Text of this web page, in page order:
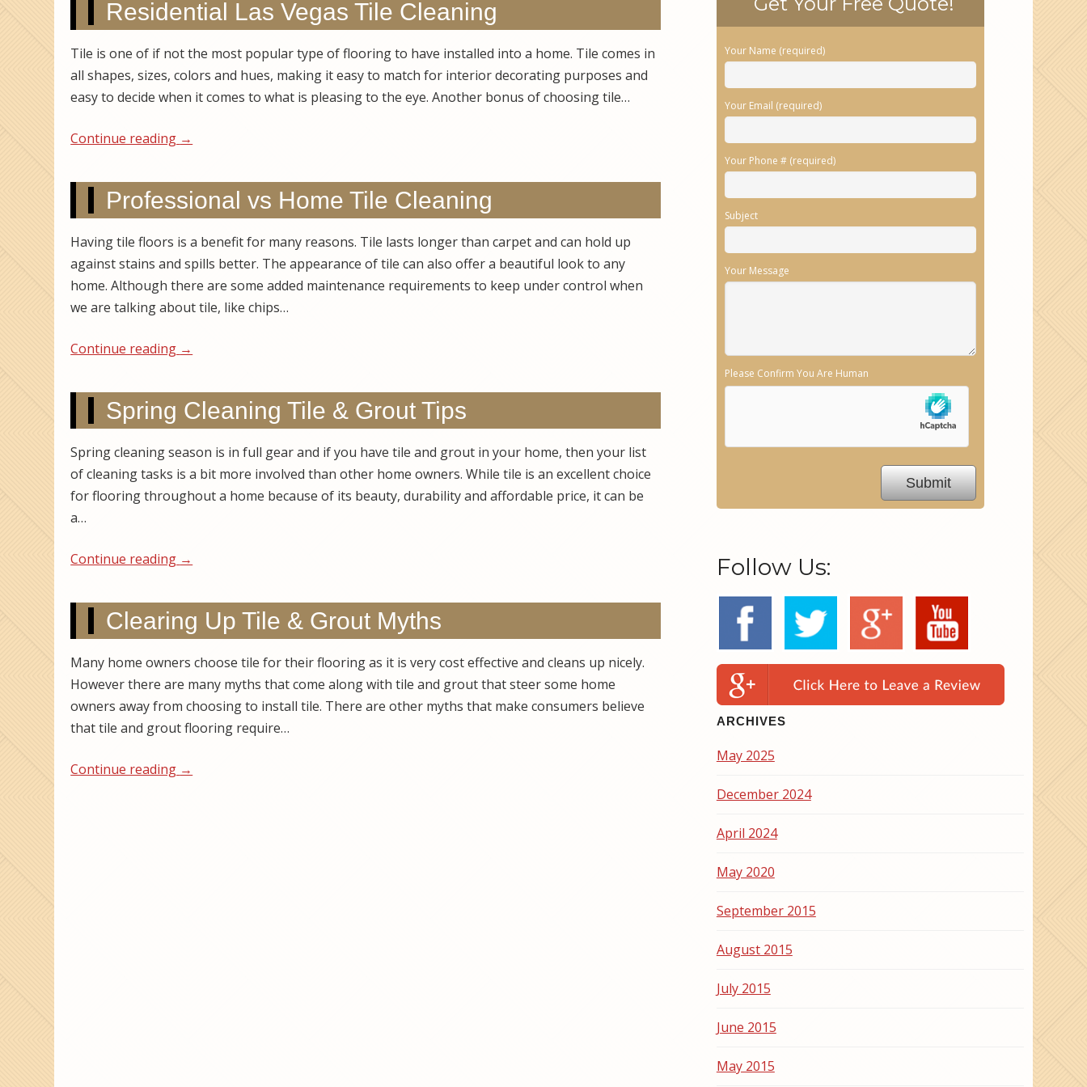
Residential Las Vegas Tile Cleaning
Tile is one of if not the most popular type of flooring to have installed into a home. Tile comes in
all shapes, sizes, colors and hues, making it easy to match for interior decorating purposes and
easy to decide when it comes to what is pleasing to the eye. Another bonus of choosing tile…
Continue reading →
Professional vs Home Tile Cleaning
Having tile floors is a benefit for many reasons. Tile lasts longer than carpet and can hold up
against stains and spills better. The appearance of tile can also offer a beautiful look to any
home. Although there are some added maintenance requirements to keep under control when
we are talking about tile, like chips…
Continue reading →
Spring Cleaning Tile & Grout Tips
Spring cleaning season is in full gear and if you have tile and grout in your home, then your list
of cleaning tasks is a bit more involved than other home owners. While tile is an excellent choice
for flooring throughout a home because of its beauty, durability and affordable price, it can be
a…
Continue reading →
Clearing Up Tile & Grout Myths
Many home owners choose tile for their flooring as it is very cost effective and cleans up nicely.
However there are many myths that come along with tile and grout that steer some home
owners away from choosing to install tile. There are other myths that make consumers believe
that tile and grout flooring require…
Continue reading →
Your Name (required)
Your Email (required)
Your Phone # (required)
Subject
Your Message
Please Confirm You Are Human
Follow Us:
ARCHIVES
May 2025
December 2024
April 2024
May 2020
September 2015
August 2015
July 2015
June 2015
May 2015